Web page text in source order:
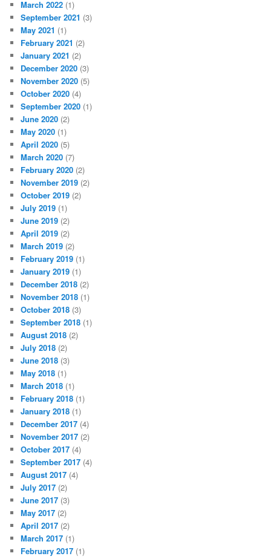
March 2022 (1)
September 2021 (3)
May 2021 (1)
February 2021 (2)
January 2021 (2)
December 2020 (3)
November 2020 (5)
October 2020 (4)
September 2020 (1)
June 2020 (2)
May 2020 (1)
April 2020 (5)
March 2020 (7)
February 2020 (2)
November 2019 (2)
October 2019 (2)
July 2019 (1)
June 2019 (2)
April 2019 (2)
March 2019 (2)
February 2019 (1)
January 2019 (1)
December 2018 (2)
November 2018 (1)
October 2018 (3)
September 2018 (1)
August 2018 (2)
July 2018 (2)
June 2018 (3)
May 2018 (1)
March 2018 (1)
February 2018 (1)
January 2018 (1)
December 2017 (4)
November 2017 (2)
October 2017 (4)
September 2017 (4)
August 2017 (4)
July 2017 (2)
June 2017 (3)
May 2017 (2)
April 2017 (2)
March 2017 (1)
February 2017 (1)